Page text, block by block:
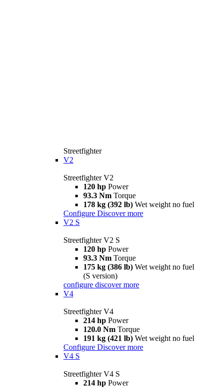
Streetfighter
V2
Streetfighter V2
120 hp Power
93.3 Nm Torque
178 kg (392 lb) Wet weight no fuel
Configure Discover more
V2 S
Streetfighter V2 S
120 hp Power
93.3 Nm Torque
175 kg (386 lb) Wet weight no fuel
(S version)
configure discover more
V4
Streetfighter V4
214 hp Power
120.0 Nm Torque
191 kg (421 lb) Wet weight no fuel
Configure Discover more
V4 S
Streetfighter V4 S
214 hp Power